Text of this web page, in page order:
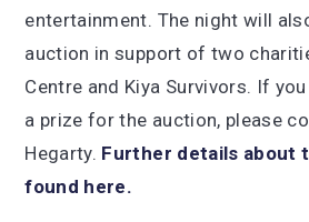
entertainment. The night will
auction in support of two
Centre and Kiya Survivors. If
a prize for the auction, please
Hegarty. Further details about
found here.